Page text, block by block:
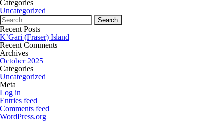
Categories
Uncategorized
Recent Posts
K’Gari (Fraser) Island
Recent Comments
Archives
October 2025
Categories
Uncategorized
Meta
Log in
Entries feed
Comments feed
WordPress.org